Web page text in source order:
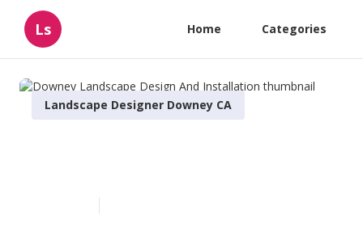
Ls Home Categories
Landscape Designer Downey CA